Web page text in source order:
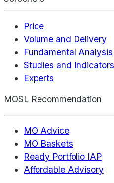
Price
Volume and Delivery
Fundamental Analysis
Studies and Indicators
Experts
MOSL Recommendation
MO Advice
MO Baskets
Ready Portfolio IAP
Affordable Advisory